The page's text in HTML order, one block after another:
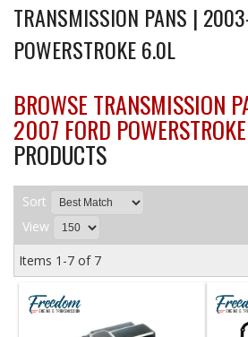
TRANSMISSION PANS |
POWERSTROKE 6.0L
BROWSE TRANSMISSION
2007 FORD
PRODUCTS
Sort
View
Items 1-7 of 7